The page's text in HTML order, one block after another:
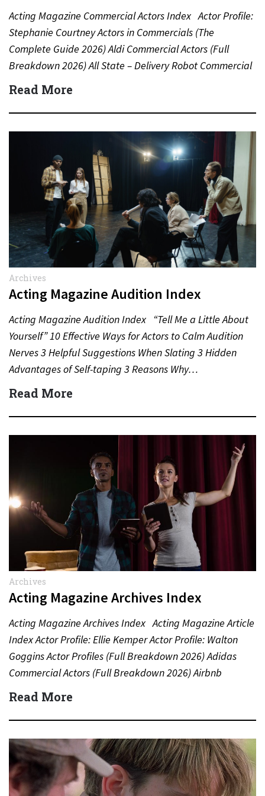
Acting Magazine Commercial Actors Index Actor Profile:
Stephanie Courtney Actors in Commercials (The
Complete Guide 2026) Aldi Commercial Actors (Full
Breakdown 2026) All State – Delivery Robot Commercial
(Dean Winters) All State…
Read More
Archives
Acting Magazine Audition Index
Acting Magazine Audition Index “Tell Me a Little About
Yourself” 10 Effective Ways for Actors to Calm Audition
Nerves 3 Helpful Suggestions When Slating 3 Hidden
Advantages of Self-taping 3 Reasons Why…
Read More
Archives
Acting Magazine Archives Index
Acting Magazine Archives Index Acting Magazine Article
Index Actor Profile: Ellie Kemper Actor Profile: Walton
Goggins Actor Profiles (Full Breakdown 2026) Adidas
Commercial Actors (Full Breakdown 2026) Airbnb
Commercial Actors (Full Breakdown…
Read More